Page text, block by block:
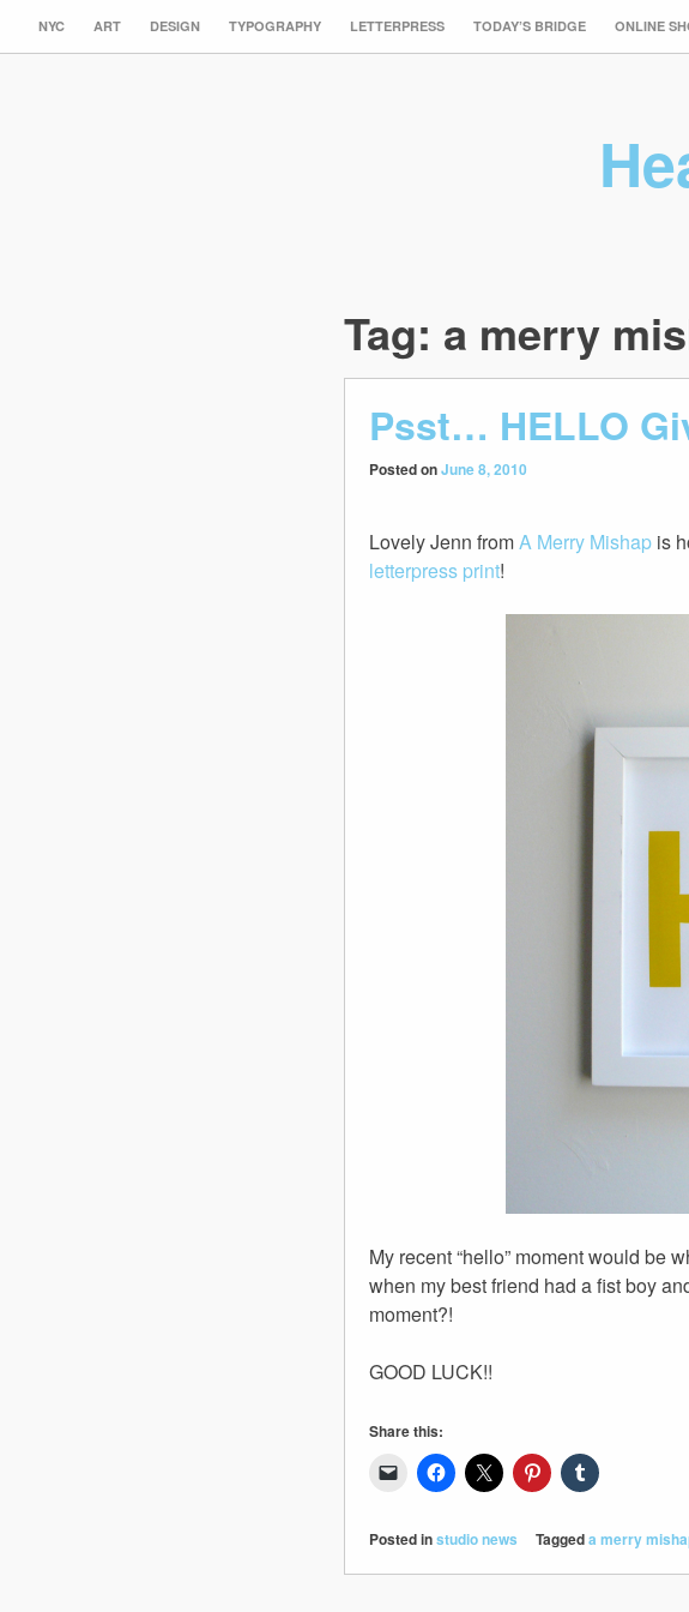
NYC ART DESIGN TYPOGRAPHY LETTERPRESS TODAY’S BRIDGE ONLINE
Tag: a merry
Psst… HELLO
Posted onJune 8, 2010
Lovely Jenn fromA Merry Mishap is
letterpress print!
My recent “hello” moment would be
when my best friend had a fist boy
moment?!
GOOD LUCK!!
Share this:
Posted instudio news Taggeda merry